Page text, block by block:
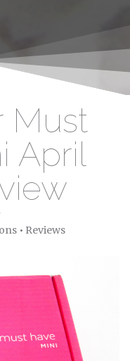
Must
April
• Reviews